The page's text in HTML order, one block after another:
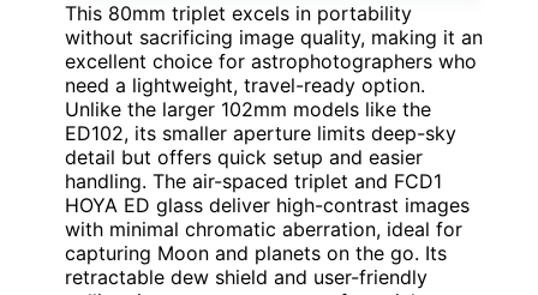
This 80mm triplet excels in portability
without sacrificing image quality, making it an
excellent choice for astrophotographers who
need a lightweight, travel-ready option.
Unlike the larger 102mm models like the
ED102, its smaller aperture limits deep-sky
detail but offers quick setup and easier
handling. The air-spaced triplet and FCD1
HOYA ED glass deliver high-contrast images
with minimal chromatic aberration, ideal for
capturing Moon and planets on the go. Its
retractable dew shield and user-friendly